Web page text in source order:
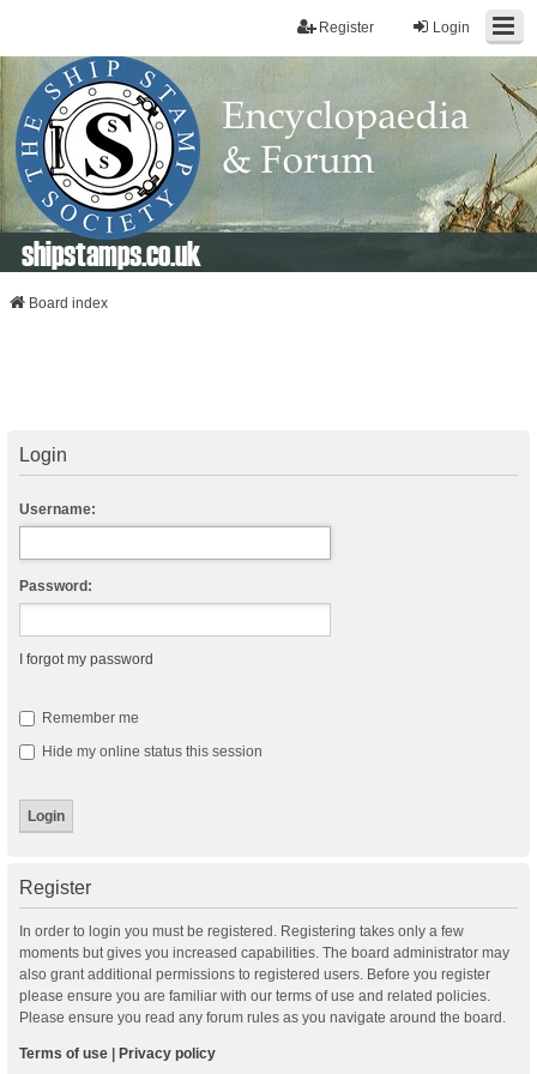
Login
Register
shipstamps.co.uk
Board index
Login
Username:
Password:
I forgot my password
Remember me
Hide my online status this session
Register
In order to login you must be registered. Registering takes only a few
moments but gives you increased capabilities. The board administrator may
also grant additional permissions to registered users. Before you register
please ensure you are familiar with our terms of use and related policies.
Please ensure you read any forum rules as you navigate around the board.
Terms of use Privacy policy